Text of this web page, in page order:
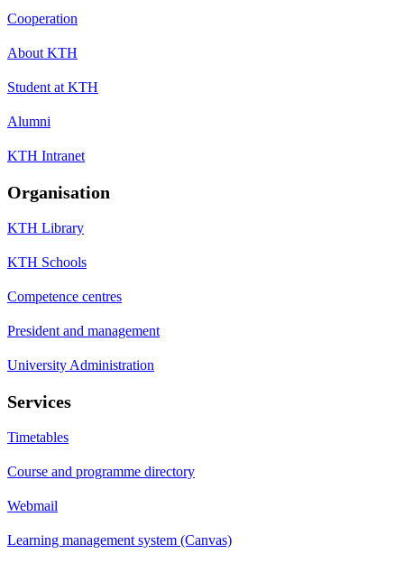
Cooperation
About KTH
Student at KTH
Alumni
KTH Intranet
Organisation
KTH Library
KTH Schools
Competence centres
President and management
University Administration
Services
Timetables
Course and programme directory
Webmail
Learning management system (Canvas)